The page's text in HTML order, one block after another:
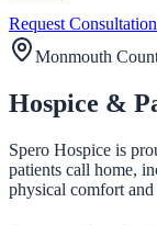
Request Consultation
Monmouth
Hospice &
Spero Hospice is
patients call home,
physical comfort